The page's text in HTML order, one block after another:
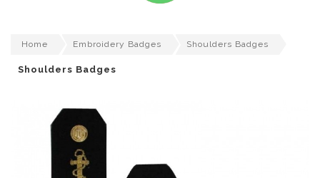
Home Embroidery Badges Shoulders Badges
Shoulders Badges